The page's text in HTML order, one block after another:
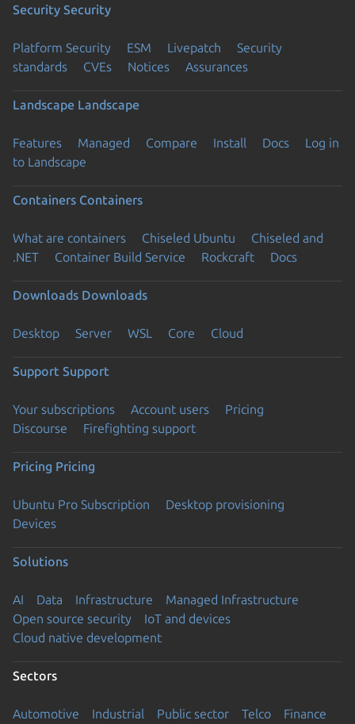
Security Security
Platform Security ESM Livepatch
Security
standards
CVEs Notices Assurances
Landscape Landscape
Features Managed Compare Install Docs
Log in
to Landscape
Containers Containers
What are containers Chiseled Ubuntu
Chiseled and
.NET
Container Build Service Rockcraft Docs
Downloads Downloads
Desktop Server WSL Core Cloud
Support Support
Your subscriptions Account users
Pricing
Discourse
Firefighting support
Pricing Pricing
Ubuntu Pro Subscription
Desktop provisioning
Devices
Solutions
AI Data Infrastructure
Managed Infrastructure
Open source security
IoT and devices
Cloud native development
Sectors
Automotive Industrial Public sector Telco Finance